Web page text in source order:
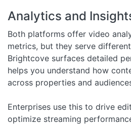
Analytics and
Both platforms offer video
metrics, but they serve
Brightcove surfaces detailed
helps you understand how
across properties and
Enterprises use this to drive
optimize streaming